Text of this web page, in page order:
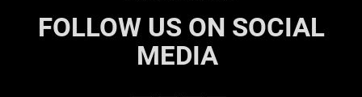
FOLLOW US ON SOCIAL
MEDIA